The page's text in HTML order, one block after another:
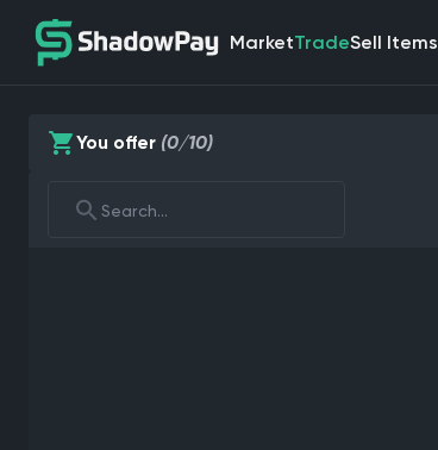
MarketTradeSell Items
You offer (0/10)